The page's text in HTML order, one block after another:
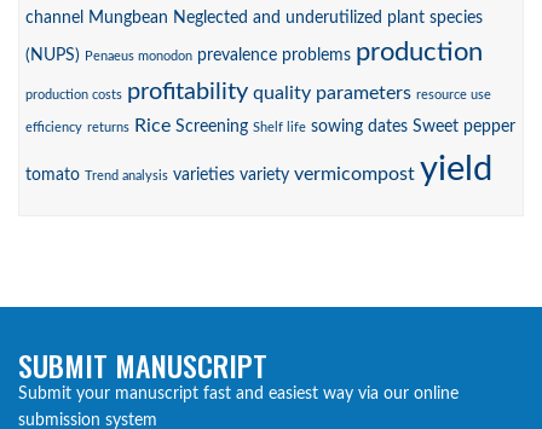
channel
Mungbean Neglected and underutilized plant species
(NUPS) Penaeus monodon prevalence problems production
production costs profitability quality parameters resource use
efficiency returns Rice Screening Shelf life sowing dates Sweet pepper
tomato Trend analysis varieties variety vermicompost yield
SUBMIT MANUSCRIPT
Submit your manuscript fast and easiest way via our online
submission system